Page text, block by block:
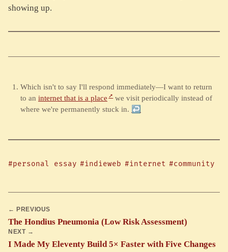
showing up.
Which isn't to say I'll respond immediately—I want to return
to an internet that is a place
we visit periodically instead of
where we're permanently stuck in. ↩︎
#personal essay #indieweb #internet #community
← PREVIOUS
The Hondius Pneumonia (Low Risk Assessment)
NEXT →
I Made My Eleventy Build 5× Faster with Five Changes